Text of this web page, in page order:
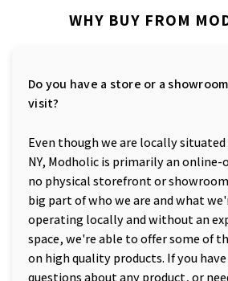
WHY BUY FROM
Do you have a store or a
visit?
Even though we are locally
NY, Modholic is primarily an
no physical storefront or
big part of who we are and what
operating locally and without an
space, we're able to offer some of
on high quality products. If you
questions about any product, or